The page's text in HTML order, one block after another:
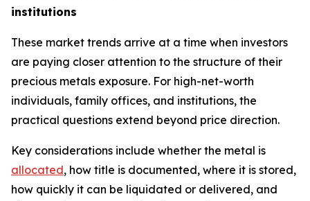
institutions
These market trends arrive at a time when investors
are paying closer attention to the structure of their
precious metals exposure. For high-net-worth
individuals, family offices, and institutions, the
practical questions extend beyond price direction.
Key considerations include whether the metal is
allocated, how title is documented, where it is stored,
how quickly it can be liquidated or delivered, and